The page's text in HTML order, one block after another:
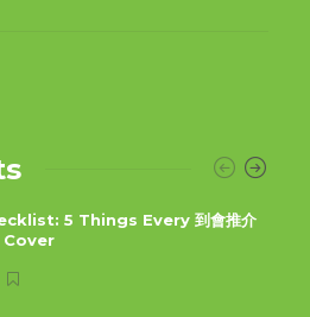
5 Things Every 到會推介
Cover